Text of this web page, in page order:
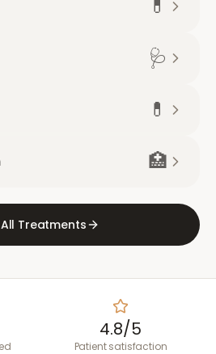
💊
🩺
💊
🏥
Treatments
4.8/5
Patient satisfaction